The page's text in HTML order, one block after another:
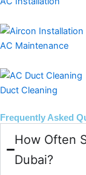
AC Maintenance
Duct Cleaning
Frequently Asked
How Often
Dubai?